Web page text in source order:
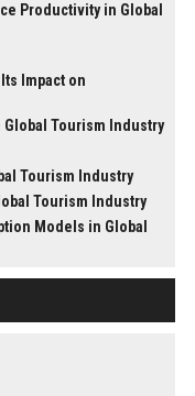
Productivity in Global
Impact on
Tourism Industry
Tourism Industry
Tourism Industry
Models in Global